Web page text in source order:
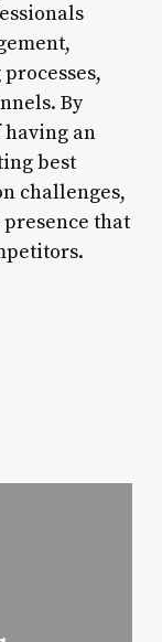
By
an
best
challenges,
that